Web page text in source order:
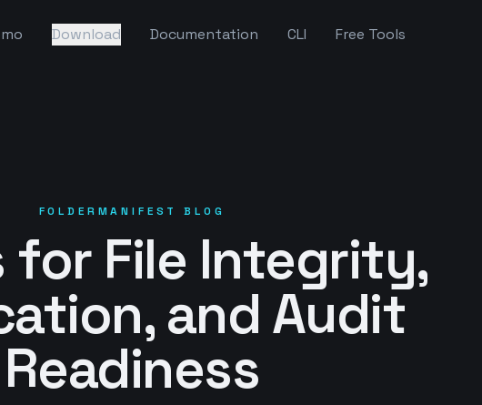
Download Documentation CLI Free Tools
FOLDERMANIFEST BLOG
for File Integrity,
and Audit
Readiness